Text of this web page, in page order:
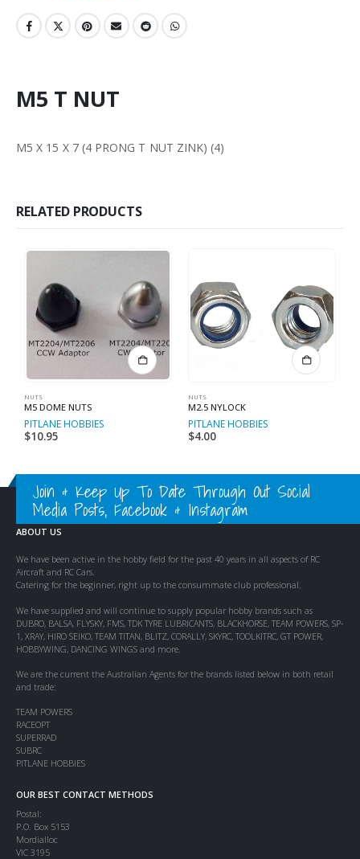
M5 T NUT
M5 X 15 X 7 (4 PRONG T NUT ZINK) (4)
RELATED PRODUCTS
NUTS
M5 DOME NUTS
PITLANE HOBBIES
$10.95
NUTS
M2.5 NYLOCK
PITLANE HOBBIES
$4.00
Join & Keep Up To Date Through Out Social
Media Posts, Facebook & Instagram
ABOUT US
We have been active in the hobby field for the past 40 years in all aspects of RC
Aircraft and RC Cars.
Catering for the beginner, right up to the consummate club professional.
We have supplied and will continue to supply popular hobby brands such as
DUBRO, BALSA, FLYSKY, FMS, TDK TYRE LUBRICANTS, BLACKHORSE, TEAM POWERS, SP-
1, XRAY, HIRO SEIKO, TEAM TITAN, BLITZ, CORALLY, SKYRC, TOOLKITRC, GT POWER,
HOBBYWING, DANCING WINGS and more.
We are the current the Australian Agents for the brands listed below in both retail
and trade:
TEAM POWERS
RACEOPT
SUPERRAD
SUBRC
PITLANE HOBBIES
OUR BEST CONTACT METHODS
Postal:
P.O. Box 5153
Mordialloc
VIC 3195